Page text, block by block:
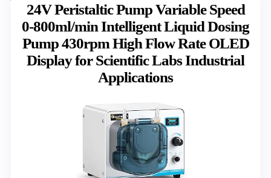
24V Peristaltic Pump Variable Speed
0-800ml/min Intelligent Liquid Dosing
Pump 430rpm High Flow Rate OLED
Display for Scientific Labs Industrial
Applications